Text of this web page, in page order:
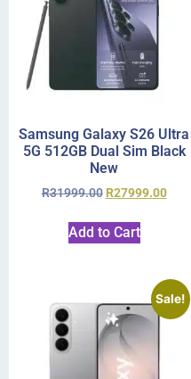
Samsung Galaxy S26 Ultra
5G 512GB Dual Sim Black
New
R31999.00 R27999.00
Add to Cart
Sale!